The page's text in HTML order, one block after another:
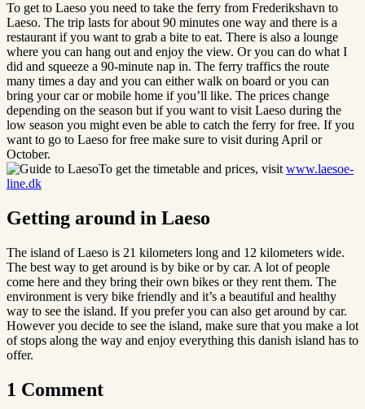
To get to Laeso you need to take the ferry from Frederikshavn to
Laeso. The trip lasts for about 90 minutes one way and there is a
restaurant if you want to grab a bite to eat. There is also a lounge
where you can hang out and enjoy the view. Or you can do what I
did and squeeze a 90-minute nap in. The ferry traffics the route
many times a day and you can either walk on board or you can
bring your car or mobile home if you’ll like. The prices change
depending on the season but if you want to visit Laeso during the
low season you might even be able to catch the ferry for free. If you
want to go to Laeso for free make sure to visit during April or
October.
To get the timetable and prices, visit www.laesoe-
line.dk
Getting around in Laeso
The island of Laeso is 21 kilometers long and 12 kilometers wide.
The best way to get around is by bike or by car. A lot of people
come here and they bring their own bikes or they rent them. The
environment is very bike friendly and it’s a beautiful and healthy
way to see the island. If you prefer you can also get around by car.
However you decide to see the island, make sure that you make a lot
of stops along the way and enjoy everything this danish island has to
offer.
1 Comment